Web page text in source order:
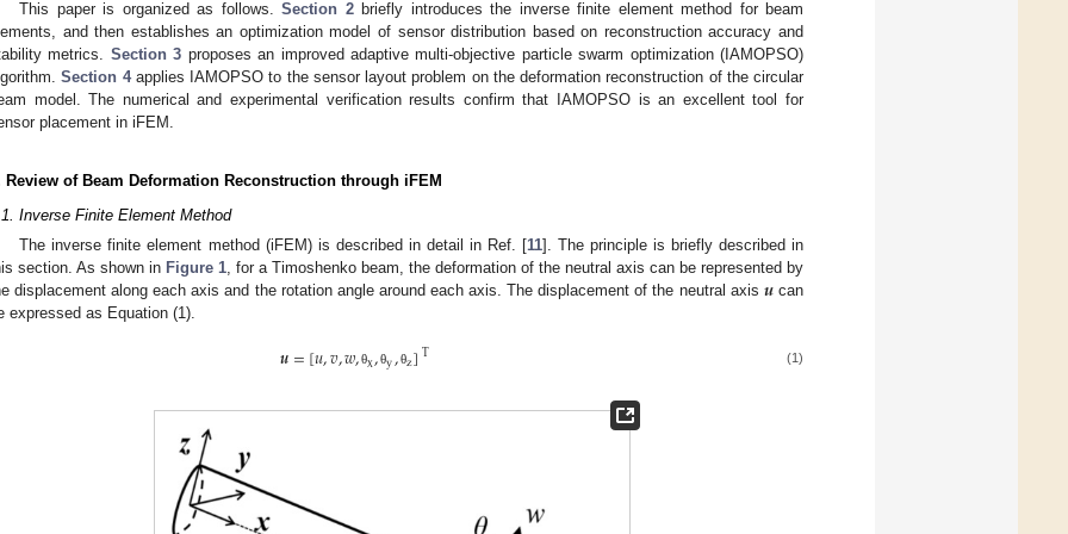
This paper is organized as follows.Section 2briefly introduces the inverse finite element method for beam
and then establishes an optimization model of sensor distribution based on reconstruction accuracy and
metrics. Section 3 proposes an improved adaptive multi-objective particle swarm optimization (IAMOPSO)
Section 4applies IAMOPSO to the sensor layout problem on the deformation reconstruction of the circular
model. The numerical and experimental verification results confirm that IAMOPSO is an excellent tool for
placement in iFEM.
Review of Beam Deformation Reconstruction through iFEM
Inverse Finite Element Method
The inverse finite element method (iFEM) is described in detail in Ref. [11]. The principle is briefly described in
section. As shown in Figure 1, for a Timoshenko beam, the deformation of the neutral axis can be represented by
displacement along each axis and the rotation angle around each axis. The displacement of the neutral axis 𝒖can
expressed as Equation (1).
𝒖=[𝑢,𝑣,𝑤,θx,θy, θz]Τ (1)